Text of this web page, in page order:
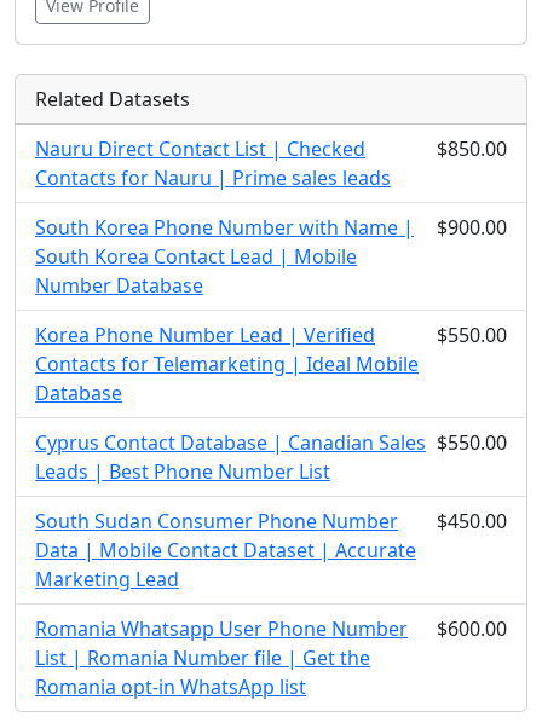
View Profile
Related Datasets
Nauru Direct Contact List | Checked
Contacts for Nauru | Prime sales leads
$850.00
South Korea Phone Number with Name |
South Korea Contact Lead | Mobile
Number Database
$900.00
Korea Phone Number Lead | Verified
Contacts for Telemarketing | Ideal Mobile
Database
$550.00
Cyprus Contact Database | Canadian Sales
Leads | Best Phone Number List
$550.00
South Sudan Consumer Phone Number
Data | Mobile Contact Dataset | Accurate
Marketing Lead
$450.00
Romania Whatsapp User Phone Number
List | Romania Number file | Get the
Romania opt-in WhatsApp list
$600.00